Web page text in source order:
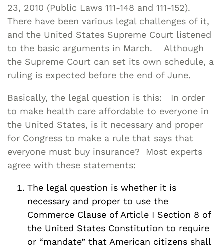
23, 2010 (Public Laws 111-148 and 111-152).
There have been various legal challenges of it,
and the United States Supreme Court listened
to the basic arguments in March. Although
the Supreme Court can set its own schedule, a
ruling is expected before the end of June.
Basically, the legal question is this: In order
to make health care affordable to everyone in
the United States, is it necessary and proper
for Congress to make a rule that says that
everyone must buy insurance? Most experts
agree with these statements:
The legal question is whether it is
necessary and proper to use the
Commerce Clause of Article I Section 8 of
the United States Constitution to require
or “mandate” that American citizens shall